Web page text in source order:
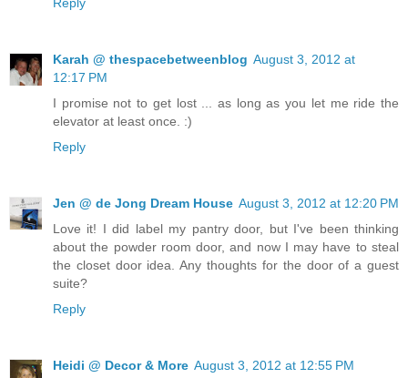
Reply
Karah @ thespacebetweenblog August 3, 2012 at
12:17 PM
I promise not to get lost ... as long as you let me ride the
elevator at least once. :)
Reply
Jen @ de Jong Dream House August 3, 2012 at 12:20 PM
Love it! I did label my pantry door, but I've been thinking
about the powder room door, and now I may have to steal
the closet door idea. Any thoughts for the door of a guest
suite?
Reply
Heidi @ Decor & More August 3, 2012 at 12:55 PM